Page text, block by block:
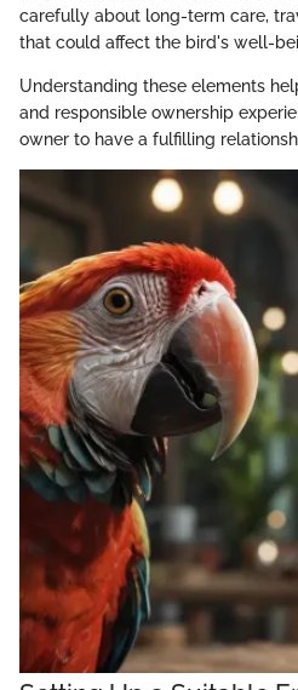
carefully about long-term care,
that could affect the bird's well-
Understanding these elements
and responsible ownership
owner to have a fulfilling